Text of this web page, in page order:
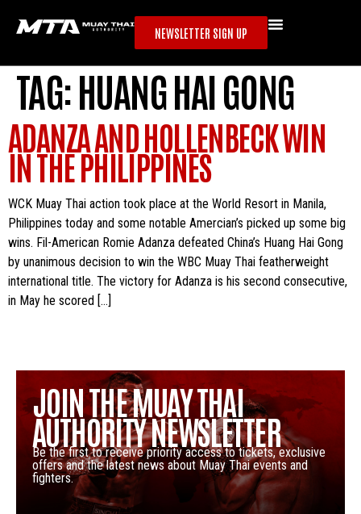
NEWSLETTER SIGN UP
TAG:HUANG HAI GONG
ADANZA AND HOLLENBECK WIN
IN THE PHILIPPINES
WCK Muay Thai action took place at the World Resort in Manila,
Philippines today and some notable Amercian’s picked up some big
wins. Fil-American Romie Adanza defeated China’s Huang Hai Gong
by unanimous decision to win the WBC Muay Thai featherweight
international title. The victory for Adanza is his second consecutive,
in May he scored […]
JOIN THE MUAY THAI
AUTHORITY NEWSLETTER
Be the first to receive priority access to tickets, exclusive
offers and the latest news about Muay Thai events and
fighters.